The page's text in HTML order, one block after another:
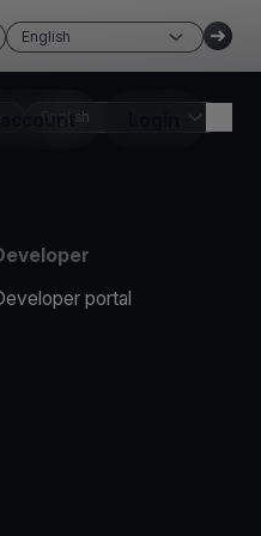
English
English
portal